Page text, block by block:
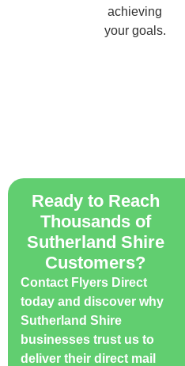
achieving
your goals.
Ready to Reach
Thousands of
Sutherland Shire
Customers?
Contact Flyers Direct
today and discover why
Sutherland Shire
businesses trust us to
deliver their direct mail